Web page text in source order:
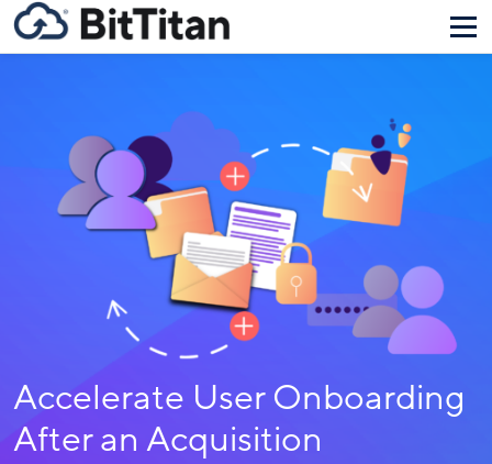
Accelerate User Onboarding
After an Acquisition